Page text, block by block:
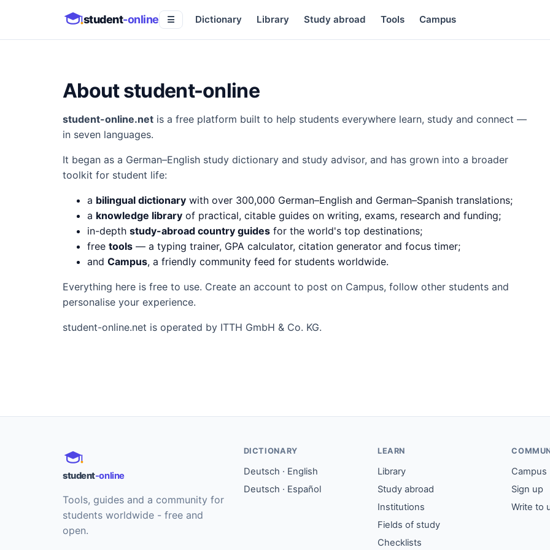
student-online ☰ Dictionary Library Study abroad Tools Campus
About student-online
student-online.net is a free platform built to help students everywhere learn, study and connect —
in seven languages.
It began as a German–English study dictionary and study advisor, and has grown into a broader
toolkit for student life:
a bilingual dictionary with over 300,000 German–English and German–Spanish translations;
a knowledge library of practical, citable guides on writing, exams, research and funding;
in-depth study-abroad country guides for the world's top destinations;
free tools — a typing trainer, GPA calculator, citation generator and focus timer;
and Campus, a friendly community feed for students worldwide.
Everything here is free to use. Create an account to post on Campus, follow other students and
personalise your experience.
student-online.net is operated by ITTH GmbH & Co. KG.
student-online
Tools, guides and a community for
students worldwide - free and
open.
DICTIONARY
Deutsch · English
Deutsch · Español
LEARN
Library
Study abroad
Institutions
Fields of study
Checklists
Campus
Sign up
Write to